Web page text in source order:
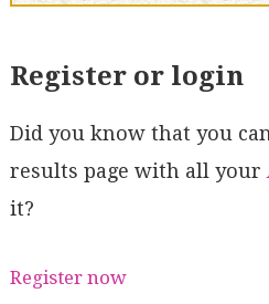
Register or login
Did you know that you
results page with all your
it?
Register now